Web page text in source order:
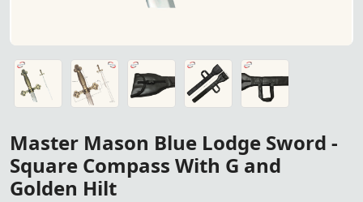
Master Mason Blue Lodge Sword featuring a snake
Master Mason Blue Lodge Sword featuring a snake
Sword Leather Case for sword safety and carry
Sword Leather Case for sword safety and carry
Sword Leather Case for sword safety and carry
Master Mason Blue Lodge Sword -
Square Compass With G and
Golden Hilt